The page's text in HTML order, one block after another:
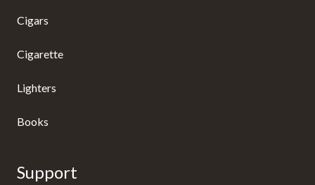
Cigars
Cigarette
Lighters
Books
Support